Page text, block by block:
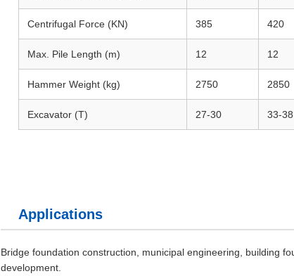
Centrifugal Force (KN) 385 420
Max. Pile Length (m) 12 12
Hammer Weight (kg) 2750 2850
Excavator (T) 27-30 33-38
Applications
Bridge foundation construction, municipal engineering, building
development.